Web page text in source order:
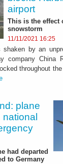
airport
This is the effect
snowstorm
11/11/2021 16:25
by an
company China
throughout
plane
had departed
to Germany